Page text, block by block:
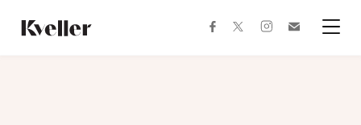
Content
Footer
facebooktwitterinstagram